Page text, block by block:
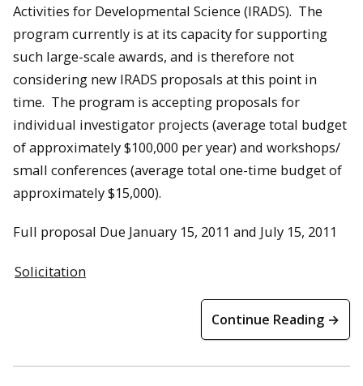
Activities for Developmental Science (IRADS). The
program currently is at its capacity for supporting
such large-scale awards, and is therefore not
considering new IRADS proposals at this point in
time. The program is accepting proposals for
individual investigator projects (average total budget
of approximately $100,000 per year) and workshops/
small conferences (average total one-time budget of
approximately $15,000).
Full proposal Due January 15, 2011 and July 15, 2011
Solicitation
Continue Reading →